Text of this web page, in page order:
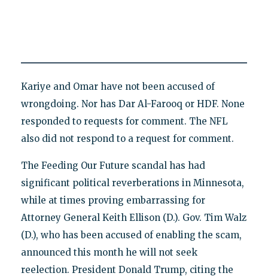
Kariye and Omar have not been accused of
wrongdoing. Nor has Dar Al-Farooq or HDF. None
responded to requests for comment. The NFL
also did not respond to a request for comment.
The Feeding Our Future scandal has had
significant political reverberations in Minnesota,
while at times proving embarrassing for
Attorney General Keith Ellison (D.). Gov. Tim Walz
(D.), who has been accused of enabling the scam,
announced this month he will not seek
reelection. President Donald Trump, citing the